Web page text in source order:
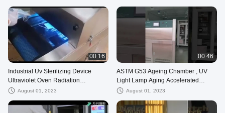
00:16
Industrial Uv Sterilizing Device
Ultraviolet Oven Radiation
Sterilization
August 01, 2023
00:46
ASTM G53 Ageing Chamber , UV
Light Lamp Aging Accelerated
Weathering Tester
August 01, 2023